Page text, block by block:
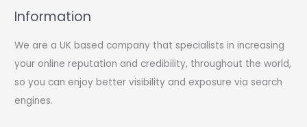
Information
We are a UK based company that specialists in increasing
your online reputation and credibility, throughout the world,
so you can enjoy better visibility and exposure via search
engines.